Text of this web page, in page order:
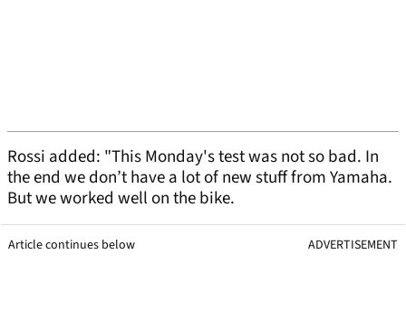
Rossi added: "This Monday's test was not so bad. In
the end we don’t have a lot of new stuff from Yamaha.
But we worked well on the bike.
Article continues below ADVERTISEMENT